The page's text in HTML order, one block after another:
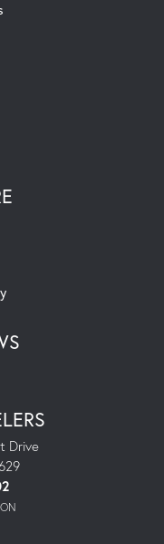
Drive